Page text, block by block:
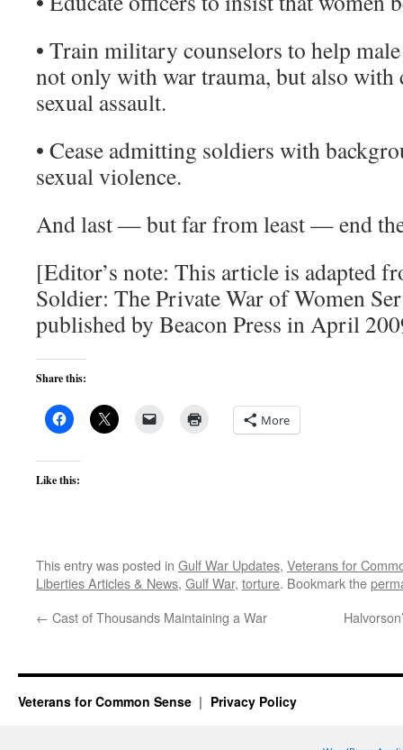
• Train military counselors to help
not only with war trauma, but also with
sexual assault.
• Cease admitting soldiers with
sexual violence.
And last — but far from least — end
[Editor’s note: This article is adapted
Soldier: The Private War of Women
published by Beacon Press in April
Share this:
More
Like this:
This entry was posted in Gulf War Updates, Veterans for
Liberties Articles & News, Gulf War, torture. Bookmark the
← Cast of Thousands Maintaining a War
Veterans for Common Sense Privacy Policy